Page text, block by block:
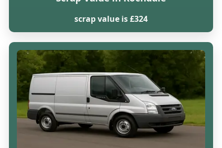
scrap value is £324